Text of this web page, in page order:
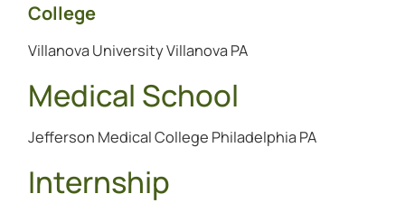
College
Villanova University Villanova PA
Medical School
Jefferson Medical College Philadelphia PA
Internship